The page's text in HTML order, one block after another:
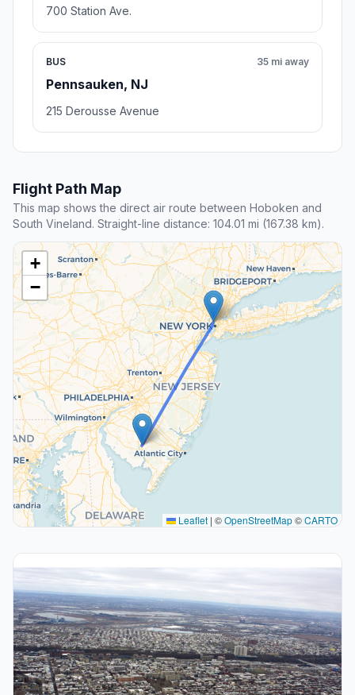
700 Station Ave.
BUS
Pennsauken, NJ
35 mi away
215 Derousse Avenue
Flight Path Map
This map shows the direct air route between Hoboken and
South Vineland. Straight-line distance: 104.01 mi (167.38 km).
+
−
Leaflet | ©OpenStreetMap©CARTO